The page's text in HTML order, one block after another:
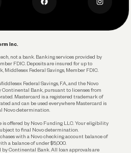
Inc.
not a bank. Banking services provided by
FDIC. Deposits are insured for up to
Middlesex Federal Savings, Member FDIC.
Federal Savings, F.A., and the Novo
Continental Bank, pursuant to licenses from
Mastercard is a registered trademark of
and can be used everywhere Mastercard is
Novo determination.
is offered by Novo Funding LLC. Your eligibility
to final Novo determination.
with a Novo checking account balance of
a balance of under $5,000.
by Continental Bank. All loan approvals are